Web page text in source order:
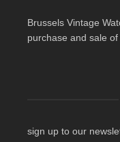
Brussels Vintage
purchase and sale
sign up to our